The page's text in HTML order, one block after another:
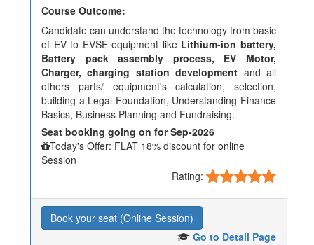
Course Outcome:
Candidate can understand the technology from basic
of EV to EVSE equipment like Lithium-ion battery,
Battery pack assembly process, EV Motor,
Charger, charging station development and all
others parts/ equipment's calculation, selection,
building a Legal Foundation, Understanding Finance
Basics, Business Planning and Fundraising.
Seat booking going on for Sep-2026
Today's Offer: FLAT 18% discount for online
Session
Rating:
Book your seat (Online Session)
Go to Detail Page